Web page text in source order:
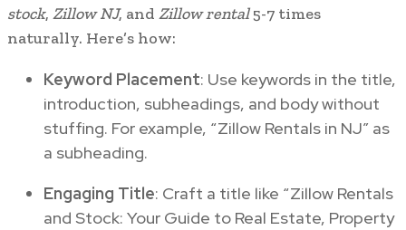
stock, Zillow NJ, and Zillow rental5-7 times
naturally. Here’s how:
Keyword Placement: Use keywords in the title,
introduction, subheadings, and body without
stuffing. For example, “Zillow Rentals in NJ” as
a subheading.
Engaging Title: Craft a title like “Zillow Rentals
and Stock: Your Guide to Real Estate, Property